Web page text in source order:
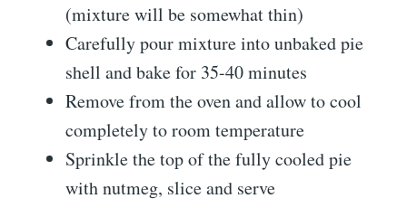
(mixture will be somewhat thin)
Carefully pour mixture into unbaked pie
shell and bake for 35-40 minutes
Remove from the oven and allow to cool
completely to room temperature
Sprinkle the top of the fully cooled pie
with nutmeg, slice and serve